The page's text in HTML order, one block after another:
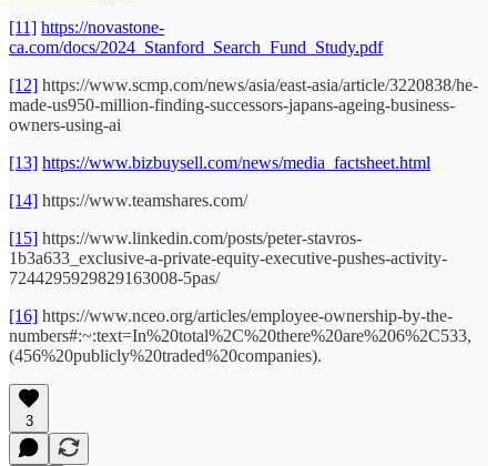
[11] https://novastone-
ca.com/docs/2024_Stanford_Search_Fund_Study.pdf
[12] https://www.scmp.com/news/asia/east-asia/article/3220838/he-
made-us950-million-finding-successors-japans-ageing-business-
owners-using-ai
[13] https://www.bizbuysell.com/news/media_factsheet.html
[14] https://www.teamshares.com/
[15] https://www.linkedin.com/posts/peter-stavros-
1b3a633_exclusive-a-private-equity-executive-pushes-activity-
7244295929829163008-5pas/
[16] https://www.nceo.org/articles/employee-ownership-by-the-
numbers#:~:text=In%20total%2C%20there%20are%206%2C533,
(456%20publicly%20traded%20companies).
3